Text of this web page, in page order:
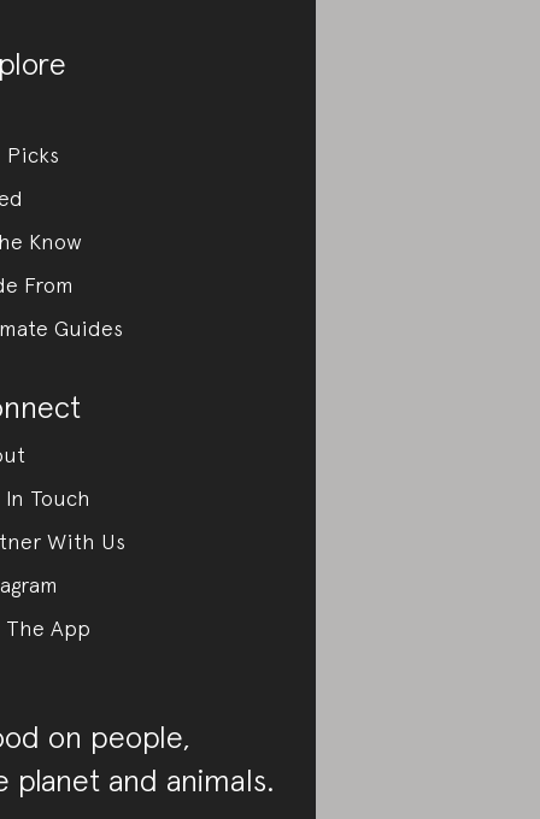
Picks
Know
From
Guides
In Touch
With Us
The App
on people,
planet and animals.